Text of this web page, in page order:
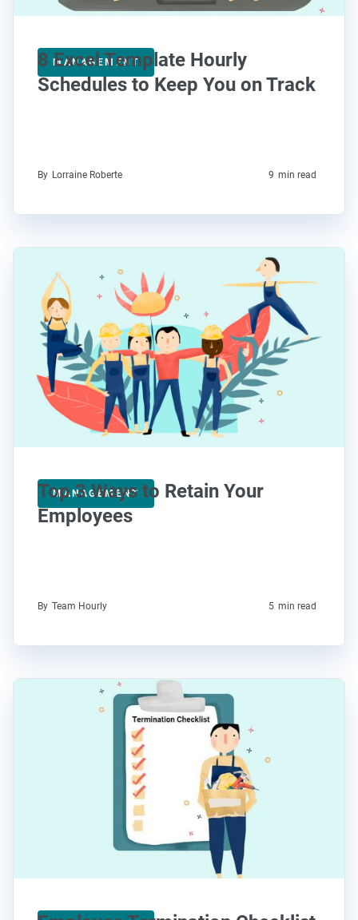
MANAGEMENT
8 Excel Template Hourly
Schedules to Keep You on Track
By Lorraine Roberte 9 min read
MANAGEMENT
Top 3 Ways to Retain Your
Employees
By Team Hourly 5 min read